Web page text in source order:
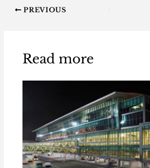
PREVIOUS
Read more